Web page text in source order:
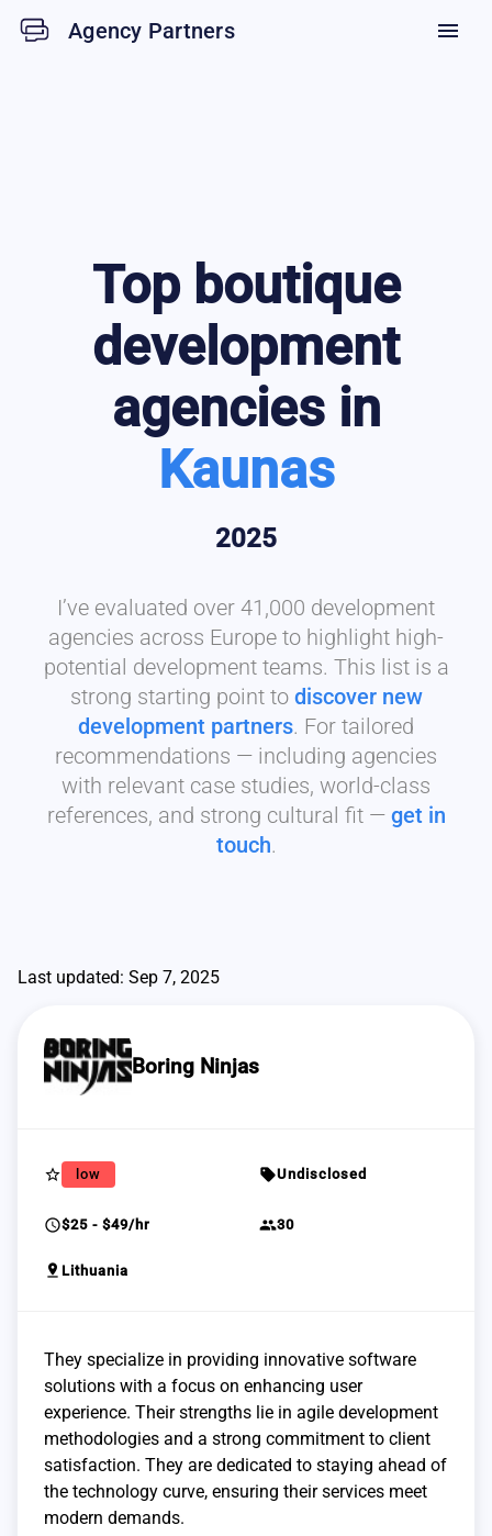
Agency Partners menu
Top boutique
development
agencies in
Kaunas
2025
I’ve evaluated over 41,000 development
agencies across Europe to highlight high-
potential development teams. This list is a
strong starting point to discover new
development partners. For tailored
recommendations — including agencies
with relevant case studies, world-class
references, and strong cultural fit — get in
touch.
Last updated: Sep 7, 2025
Boring Ninjas
star_border low sellUndisclosed
schedule$25 - $49/hr group30
pin_drop Lithuania
They specialize in providing innovative software
solutions with a focus on enhancing user
experience. Their strengths lie in agile development
methodologies and a strong commitment to client
satisfaction. They are dedicated to staying ahead of
the technology curve, ensuring their services meet
modern demands.